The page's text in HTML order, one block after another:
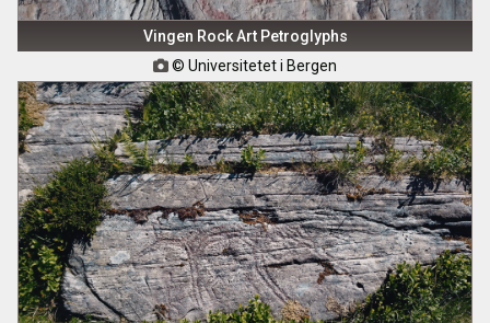
Vingen Rock Art Petroglyphs
 © Universitetet i Bergen